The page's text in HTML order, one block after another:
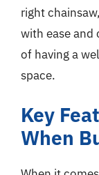
right
with ease and
of having a
space.
Key
When